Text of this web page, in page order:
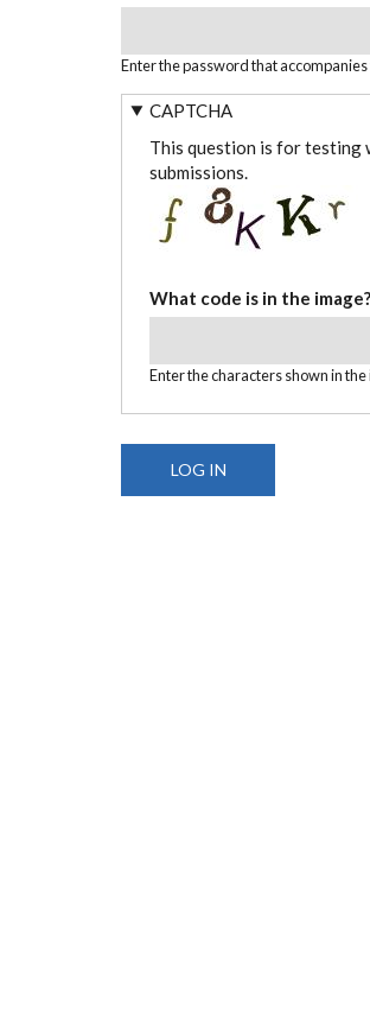
Enter the password that
CAPTCHA
This question is for testing
submissions.
What code is in the image?
Enter the characters shown in the